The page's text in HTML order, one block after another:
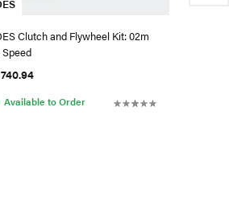
Clutch and Flywheel Kit: 02m
Speed
Available to Order